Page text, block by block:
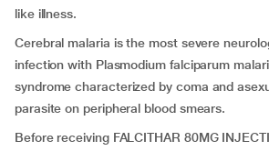
like illness.
Cerebral malaria is the most severe
infection with Plasmodium falciparum
syndrome characterized by coma and
parasite on peripheral blood smears.
Before receiving FALCITHAR 80MG